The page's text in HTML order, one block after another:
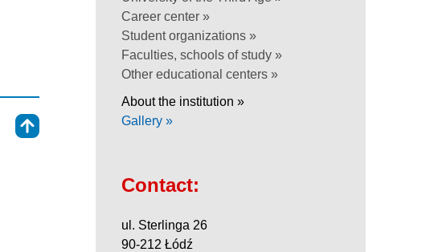
Career center »
Student organizations »
Faculties, schools of study »
Other educational centers »
About the institution »
Gallery »
Contact:
ul. Sterlinga 26
90-212 Łódź